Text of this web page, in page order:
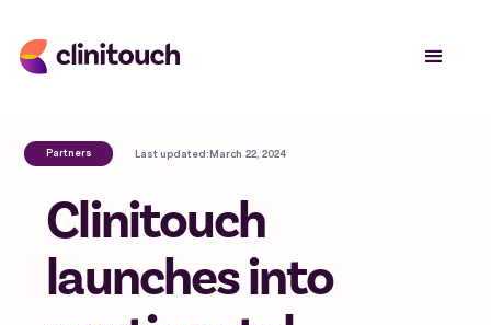
Partners Last updated:March 22, 2024
Clinitouch
launches into